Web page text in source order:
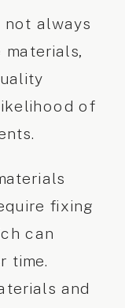
always
materials,
of
fixing
can
time.
and